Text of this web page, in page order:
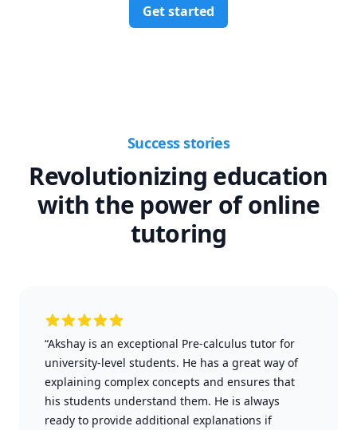
Get started
Success stories
Revolutionizing education
with the power of online
tutoring
“Akshay is an exceptional Pre-calculus tutor for
university-level students. He has a great way of
explaining complex concepts and ensures that
his students understand them. He is always
ready to provide additional explanations if